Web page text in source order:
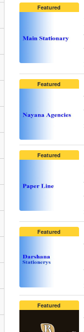
Featured
Featured
Featured
Featured
Featured